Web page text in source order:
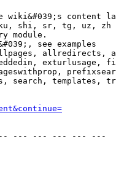
content
shi, sr, tg, uz, zh
module.
see examples
allredirects,
exturlusage,
search, templates,
--- --- --- --- ---